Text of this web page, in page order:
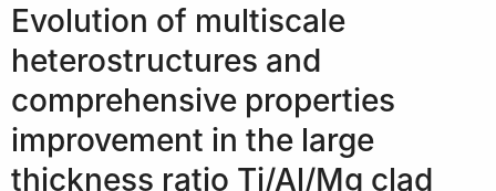
Evolution of multiscale
heterostructures and
comprehensive properties
improvement in the large
thickness ratio Ti/Al/Mg clad